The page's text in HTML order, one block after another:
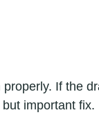
If the
important fix.